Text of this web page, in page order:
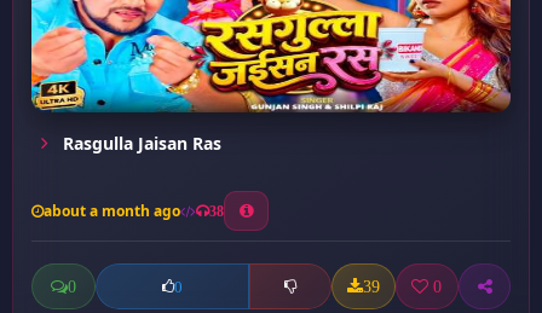
Rasgulla Jaisan Ras
about a month ago 38
0 0 39 0